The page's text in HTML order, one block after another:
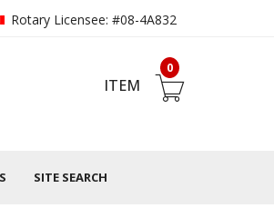
Rotary Licensee: #08-4A832
0
ITEM
SITE SEARCH